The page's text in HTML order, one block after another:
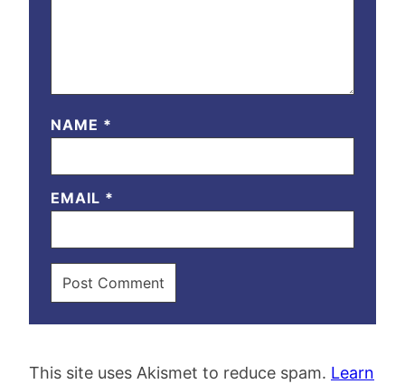
NAME *
EMAIL *
This site uses Akismet to reduce spam. Learn